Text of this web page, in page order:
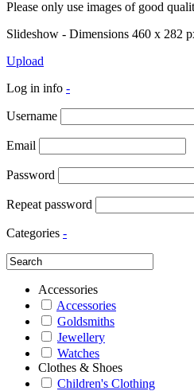
Please only use images of good
Slideshow - Dimensions 460 x 282
Upload
Log in info -
Username
Email
Password
Repeat password
Categories -
Accessories
Accessories
Goldsmiths
Jewellery
Watches
Clothes & Shoes
Children's Clothing